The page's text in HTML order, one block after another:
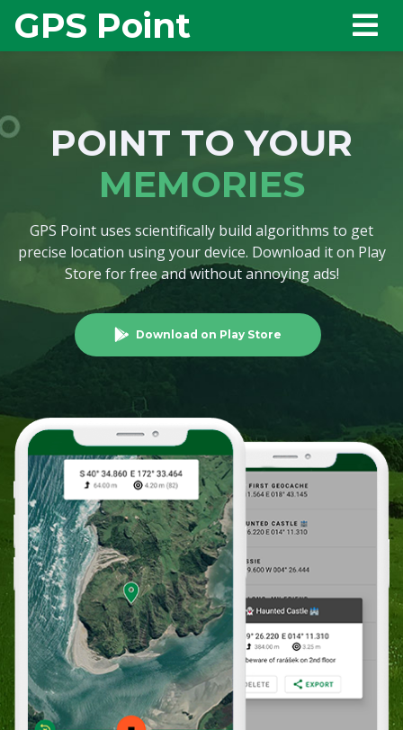
GPS Point
POINT TO YOUR
MEMORIES
GPS Point uses scientifically build algorithms to get
precise location using your device. Download it on Play
Store for free and without annoying ads!
Download on Play Store